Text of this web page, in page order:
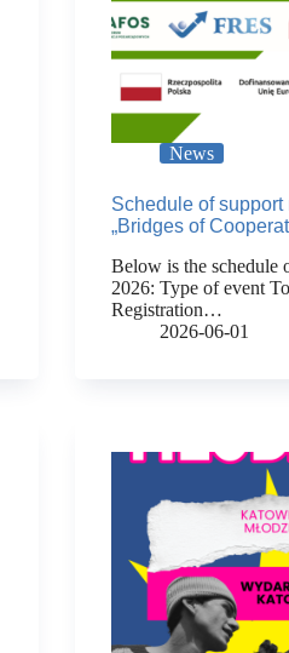
News
Schedule of
„Bridges of
Below is the schedule
2026: Type of event
Registration…
2026-06-01